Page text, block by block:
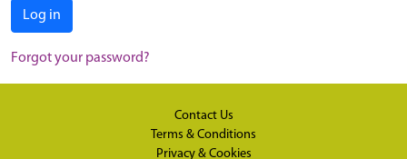
Log in
Forgot your password?
Contact Us
Terms & Conditions
Privacy & Cookies